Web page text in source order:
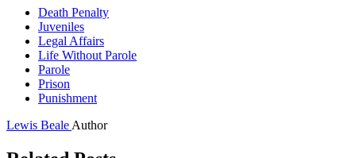
Death Penalty
Juveniles
Legal Affairs
Life Without Parole
Parole
Prison
Punishment
Lewis Beale Author